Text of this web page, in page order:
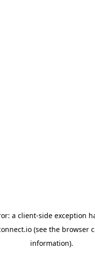
a client-side exception
(see the browser
information).